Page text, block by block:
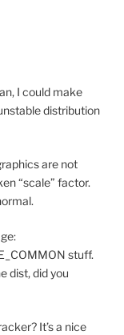
I could make
distribution
are not
“scale” factor.
stuff.
dist, did you
It’s a nice